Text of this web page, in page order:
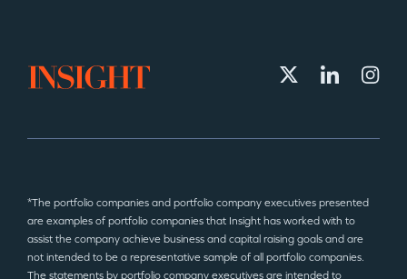
*The portfolio companies and portfolio company executives presented
are examples of portfolio companies that Insight has worked with to
assist the company achieve business and capital raising goals and are
not intended to be a representative sample of all portfolio companies.
The statements by portfolio company executives are intended to